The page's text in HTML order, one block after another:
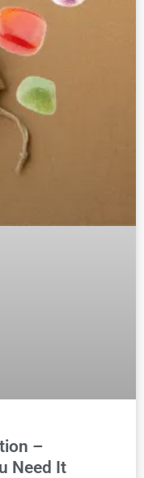
–
Need It